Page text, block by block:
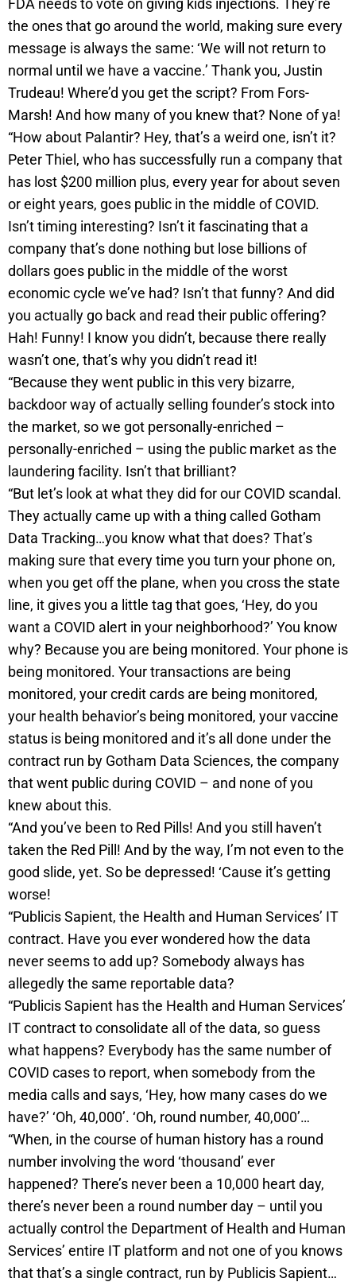
the ones that go around the world, making sure every
message is always the same: ‘We will not return to
normal until we have a vaccine.’ Thank you, Justin
Trudeau! Where’d you get the script? From Fors-
Marsh! And how many of you knew that? None of ya!
“How about Palantir? Hey, that’s a weird one, isn’t it?
Peter Thiel, who has successfully run a company that
has lost $200 million plus, every year for about seven
or eight years, goes public in the middle of COVID.
Isn’t timing interesting? Isn’t it fascinating that a
company that’s done nothing but lose billions of
dollars goes public in the middle of the worst
economic cycle we’ve had? Isn’t that funny? And did
you actually go back and read their public offering?
Hah! Funny! I know you didn’t, because there really
wasn’t one, that’s why you didn’t read it!
“Because they went public in this very bizarre,
backdoor way of actually selling founder’s stock into
the market, so we got personally-enriched –
personally-enriched – using the public market as the
laundering facility. Isn’t that brilliant?
“But let’s look at what they did for our COVID scandal.
They actually came up with a thing called Gotham
Data Tracking…you know what that does? That’s
making sure that every time you turn your phone on,
when you get off the plane, when you cross the state
line, it gives you a little tag that goes, ‘Hey, do you
want a COVID alert in your neighborhood?’ You know
why? Because you are being monitored. Your phone is
being monitored. Your transactions are being
monitored, your credit cards are being monitored,
your health behavior’s being monitored, your vaccine
status is being monitored and it’s all done under the
contract run by Gotham Data Sciences, the company
that went public during COVID – and none of you
knew about this.
“And you’ve been to Red Pills! And you still haven’t
taken the Red Pill! And by the way, I’m not even to the
good slide, yet. So be depressed! ‘Cause it’s getting
worse!
“Publicis Sapient, the Health and Human Services’ IT
contract. Have you ever wondered how the data
never seems to add up? Somebody always has
allegedly the same reportable data?
“Publicis Sapient has the Health and Human Services’
IT contract to consolidate all of the data, so guess
what happens? Everybody has the same number of
COVID cases to report, when somebody from the
media calls and says, ‘Hey, how many cases do we
have?’ ‘Oh, 40,000’. ‘Oh, round number, 40,000’…
“When, in the course of human history has a round
number involving the word ‘thousand’ ever
happened? There’s never been a 10,000 heart day,
there’s never been a round number day – until you
actually control the Department of Health and Human
Services’ entire IT platform and not one of you knows
that that’s a single contract, run by Publicis Sapient…